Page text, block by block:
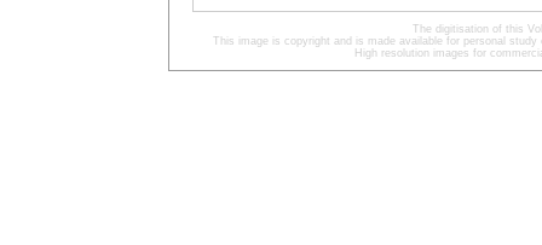
The digitisation of this
This image is copyright and is made available for personal
High resolution images for